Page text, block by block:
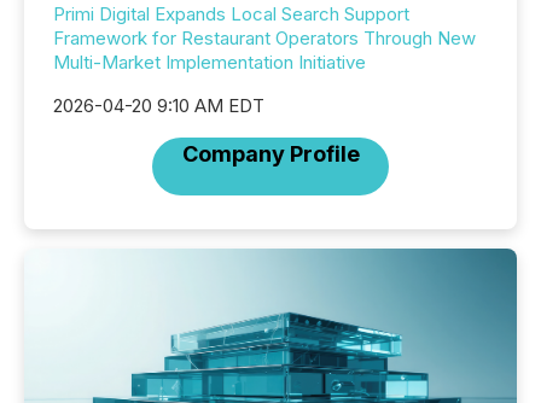
Primi Digital Expands Local Search Support
Framework for Restaurant Operators Through New
Multi-Market Implementation Initiative
2026-04-20 9:10 AM EDT
Company Profile